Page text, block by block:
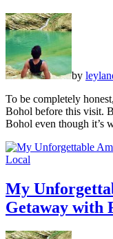
by
To be completely
Bohol before this visit.
Bohol even though it’s
Local
My
Getaway with